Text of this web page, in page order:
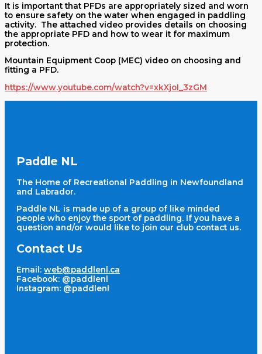
It is important that PFDs are appropriately sized and worn
to ensure safety on the water when engaged in paddling
activity. The attached video provides details on choosing
the appropriate PFD and how to wear it for maximum
protection.
Mountain Equipment Coop (MEC) video on choosing and
fitting a PFD.
https://www.youtube.com/watch?v=xkXjoI_3zGM
Paddle NL
The Home of Recreational Paddling in Newfoundland
and Labrador.
Paddle NL is made up of a group of like minded
people who enjoy the sport of paddling. If you have a
question and/or would like to join our club contact us.
Contact Us
Email: web@paddlenl.ca
Facebook: @paddlenl
Instagram: @paddlenl